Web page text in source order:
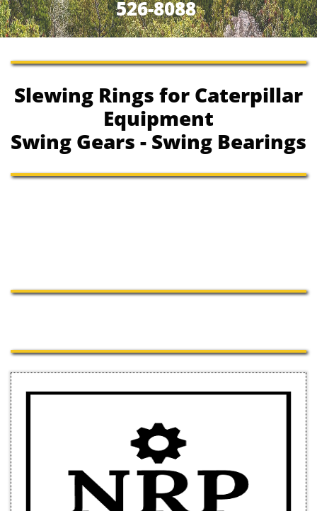
526-8088
Slewing Rings for Caterpillar
Equipment
Swing Gears - Swing Bearings